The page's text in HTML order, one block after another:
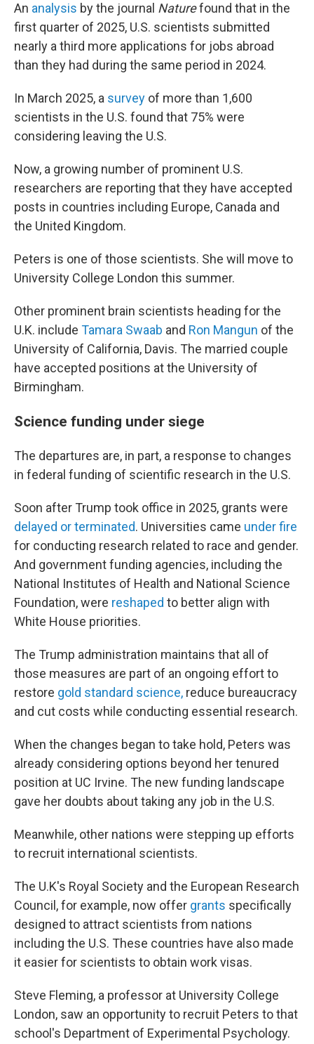
An analysis by the journal Naturefound that in the
first quarter of 2025, U.S. scientists submitted
nearly a third more applications for jobs abroad
than they had during the same period in 2024.
In March 2025, a survey of more than 1,600
scientists in the U.S. found that 75% were
considering leaving the U.S.
Now, a growing number of prominent U.S.
researchers are reporting that they have accepted
posts in countries including Europe, Canada and
the United Kingdom.
Peters is one of those scientists. She will move to
University College London this summer.
Other prominent brain scientists heading for the
U.K. include Tamara Swaab and Ron Mangun of the
University of California, Davis. The married couple
have accepted positions at the University of
Birmingham.
Science funding under siege
The departures are, in part, a response to changes
in federal funding of scientific research in the U.S.
Soon after Trump took office in 2025, grants were
delayed or terminated. Universities came under fire
for conducting research related to race and gender.
And government funding agencies, including the
National Institutes of Health and National Science
Foundation, were reshaped to better align with
White House priorities.
The Trump administration maintains that all of
those measures are part of an ongoing effort to
restore gold standard science, reduce bureaucracy
and cut costs while conducting essential research.
When the changes began to take hold, Peters was
already considering options beyond her tenured
position at UC Irvine. The new funding landscape
gave her doubts about taking any job in the U.S.
Meanwhile, other nations were stepping up efforts
to recruit international scientists.
The U.K's Royal Society and the European Research
Council, for example, now offer grants specifically
designed to attract scientists from nations
including the U.S. These countries have also made
it easier for scientists to obtain work visas.
Steve Fleming, a professor at University College
London, saw an opportunity to recruit Peters to that
school's Department of Experimental Psychology.